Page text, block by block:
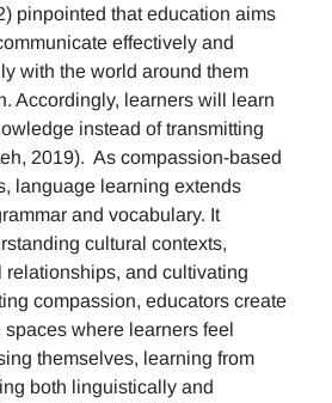
pinpointed that education aims
effectively and
with the world around them
Accordingly, learners will learn
instead of transmitting
2019). As compassion-based
language learning extends
and vocabulary. It
cultural contexts,
and cultivating
compassion, educators create
where learners feel
themselves, learning from
both linguistically and